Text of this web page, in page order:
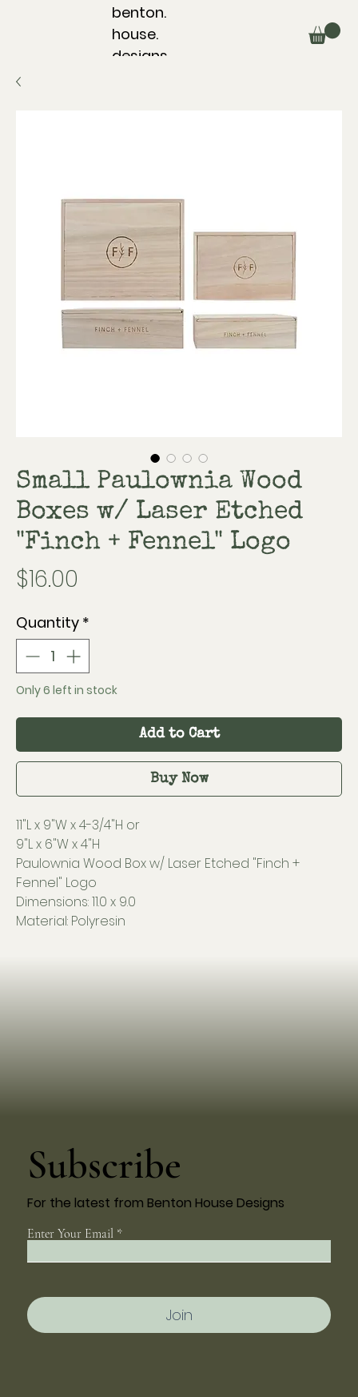
benton.
house.
designs.
Small Paulownia Wood
Boxes w/ Laser Etched
"Finch + Fennel" Logo
$16.00
Quantity *
Only 6 left in stock
Add to Cart
Buy Now
11"L x 9"W x 4-3/4"H or
9"L x 6"W x 4"H
Paulownia Wood Box w/ Laser Etched "Finch +
Fennel" Logo
Dimensions: 11.0 x 9.0
Material: Polyresin
Enter Your Email
Join
Subscribe
For the latest from Benton House Designs